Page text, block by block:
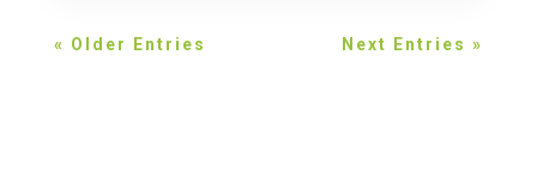
« Older Entries Next Entries »